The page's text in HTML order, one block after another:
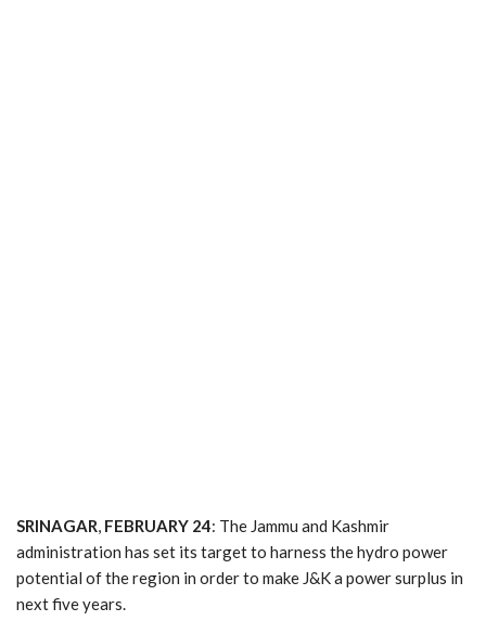
SRINAGAR, FEBRUARY 24: The Jammu and Kashmir
administration has set its target to harness the hydro power
potential of the region in order to make J&K a power surplus in
next five years.